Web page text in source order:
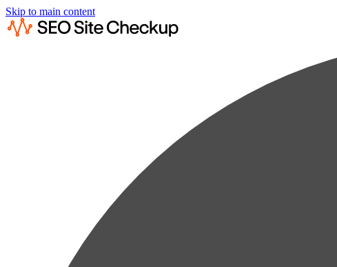
Skip to main content